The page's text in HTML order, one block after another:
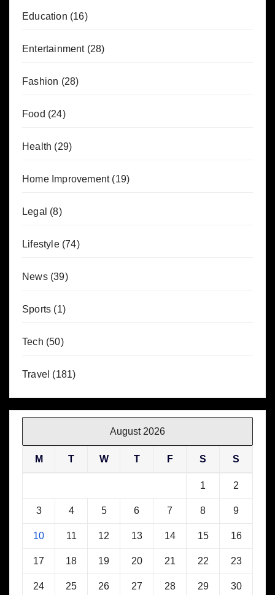
Education (16)
Entertainment(28)
Fashion (28)
Food (24)
Health (29)
Home Improvement(19)
Legal (8)
Lifestyle(74)
News(39)
Sports (1)
Tech (50)
Travel (181)
August 2026
M T W T F S S
1 2
3 4 5 6 7 8 9
10 11 12 13 14 15 16
17 18 19 20 21 22 23
24 25 26 27 28 29 30